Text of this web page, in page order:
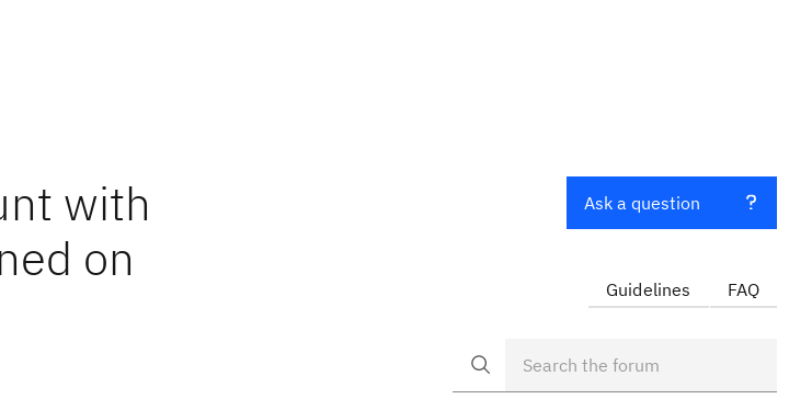
with
on
Ask a question
Guidelines FAQ